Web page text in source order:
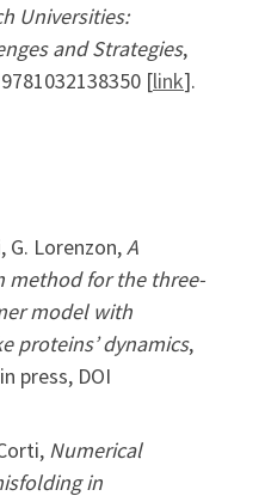
Universities:
and Strategies,
[link].
G. Lorenzon,A
method for the three-
model with
proteins’ dynamics,
press, DOI
Numerical
in